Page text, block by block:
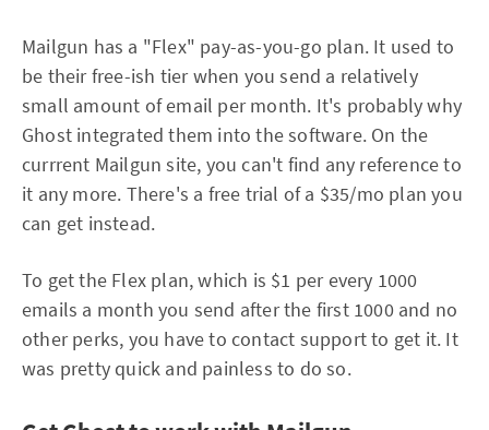
Mailgun has a "Flex" pay-as-you-go plan. It used to
be their free-ish tier when you send a relatively
small amount of email per month. It's probably why
Ghost integrated them into the software. On the
currrent Mailgun site, you can't find any reference to
it any more. There's a free trial of a $35/mo plan you
can get instead.
To get the Flex plan, which is $1 per every 1000
emails a month you send after the first 1000 and no
other perks, you have to contact support to get it. It
was pretty quick and painless to do so.